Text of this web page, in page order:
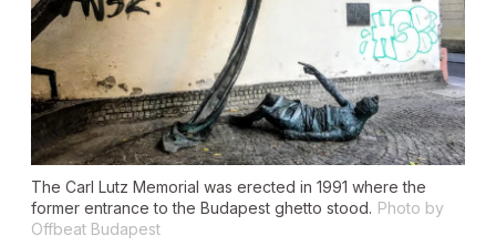
The Carl Lutz Memorial was erected in 1991 where the
former entrance to the Budapest ghetto stood. Photo by
Offbeat Budapest